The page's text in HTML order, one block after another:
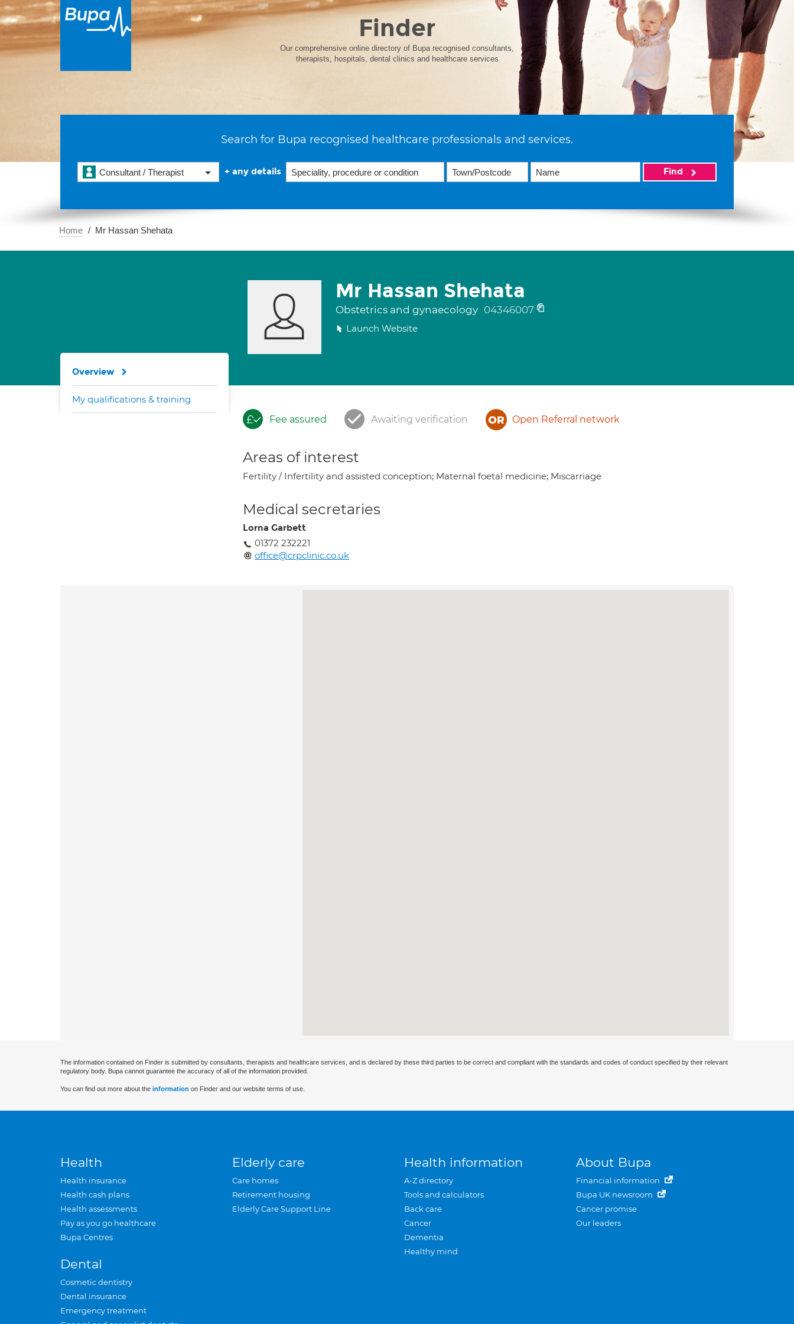
Finder
Our comprehensive online directory of Bupa recognised consultants,
therapists, hospitals, dental clinics and healthcare services
Search for Bupa recognised healthcare professionals and services.
Consultant / Therapist + any details Find
Home Mr Hassan Shehata
Mr Hassan Shehata
Obstetrics and gynaecology 04346007
Launch Website
Fee assured Awaiting verification Open Referral network
Areas of interest
Fertility / Infertility and assisted conception; Maternal foetal medicine; Miscarriage
Medical secretaries
Lorna Garbett
01372 232221
office@crpclinic.co.uk
Overview
My qualifications & training
The information contained on Finder is submitted by consultants, therapists and healthcare services, and is declared by these third parties to be correct and compliant with the standards and codes of conduct specified by their relevant
regulatory body. Bupa cannot guarantee the accuracy of all of the information provided.
You can find out more about the information on Finder and our website terms of use.
Health
Health insurance
Health cash plans
Health assessments
Pay as you go healthcare
Bupa Centres
Dental
Cosmetic dentistry
Dental insurance
Emergency treatment
Elderly care
Care homes
Retirement housing
Elderly Care Support Line
Health information
A-Z directory
Tools and calculators
Back care
Cancer
Dementia
Healthy mind
About Bupa
Financial information
Bupa UK newsroom
Cancer promise
Our leaders